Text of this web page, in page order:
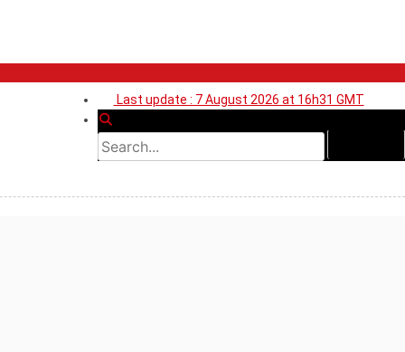
Last update : 7 August 2026 at 16h31 GMT